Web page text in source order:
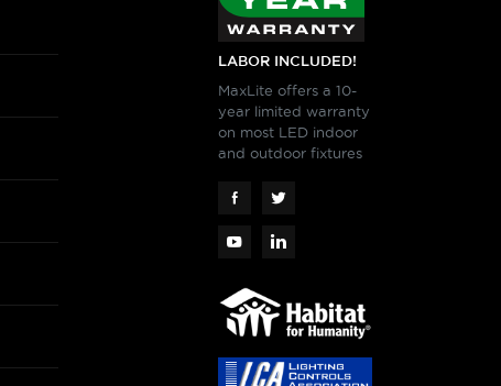
LABOR INCLUDED!
MaxLite offers a 10-
year limited warranty
on most LED indoor
and outdoor fixtures